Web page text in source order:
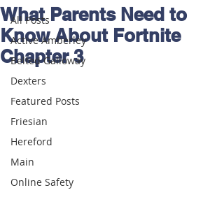
All Posts
Active Amberley
Belted Galloway
Dexters
Featured Posts
Friesian
Hereford
Main
Online Safety
What Parents Need to
Know About Fortnite
Chapter 3